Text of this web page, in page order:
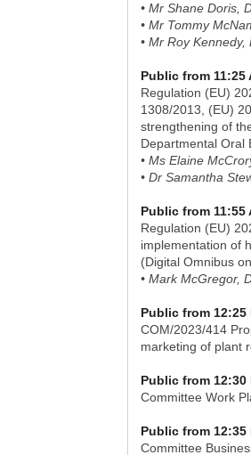
• Mr Shane Doris,
• Mr Tommy
• Mr Roy Kennedy,
Public from 11:25
Regulation (EU)
1308/2013, (EU)
strengthening of
Departmental Oral
• Ms Elaine
• Dr Samantha
Public from 11:55
Regulation (EU)
implementation of
(Digital Omnibus
• Mark McGregor,
Public from 12:25
COM/2023/414
marketing of plant
Public from 12:30
Committee Work
Public from 12:35
Committee